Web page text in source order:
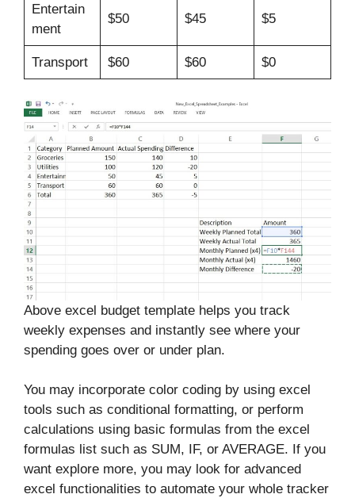
Entertain
ment
$50 $45 $5
Transport $60 $60 $0
Above excel budget template helps you track
weekly expenses and instantly see where your
spending goes over or under plan.
You may incorporate color coding by using excel
tools such as conditional formatting, or perform
calculations using basic formulas from the excel
formulas list such as SUM, IF, or AVERAGE. If you
want explore more, you may look for advanced
excel functionalities to automate your whole tracker